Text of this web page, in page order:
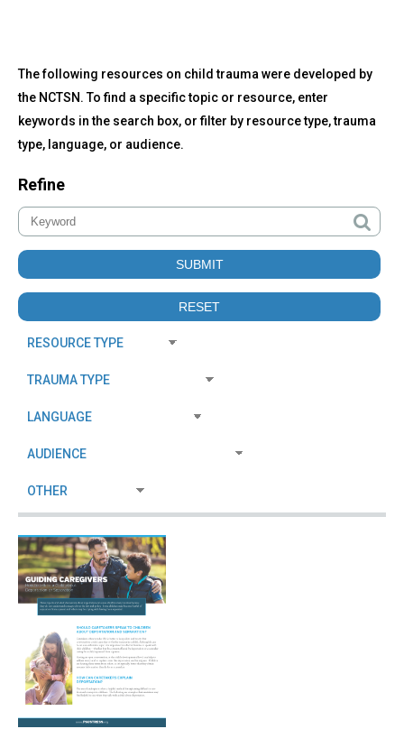
to
top
All
NCTSN
Resources
The following resources on child trauma were developed by
the NCTSN. To find a specific topic or resource, enter
keywords in the search box, or filter by resource type, trauma
type, language, or audience.
Refine